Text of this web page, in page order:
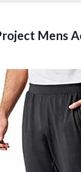
Mens